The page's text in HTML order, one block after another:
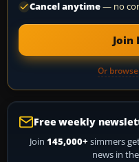
Cancel anytime— no
Join
Or
Free weekly
Join 145,000+ simmers
news in